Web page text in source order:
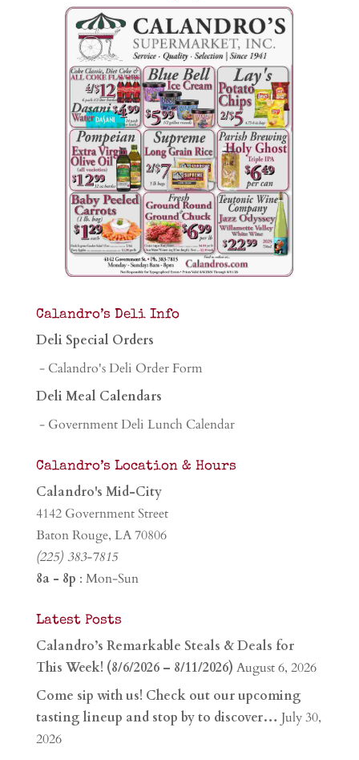
Calandro’s Deli Info
Deli Special Orders
- Calandro's Deli Order Form
Deli Meal Calendars
- Government Deli Lunch Calendar
Calandro’s Location & Hours
Calandro's Mid-City
4142 Government Street
Baton Rouge, LA 70806
(225) 383-7815
8a - 8p : Mon-Sun
Latest Posts
Calandro’s Remarkable Steals & Deals for
This Week! (8/6/2026 – 8/11/2026) August 6, 2026
Come sip with us! Check out our upcoming
tasting lineup and stop by to discover… July 30,
2026